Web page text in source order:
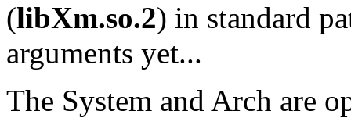
(libXm.so.2) in standard
arguments yet...
The System and Arch are